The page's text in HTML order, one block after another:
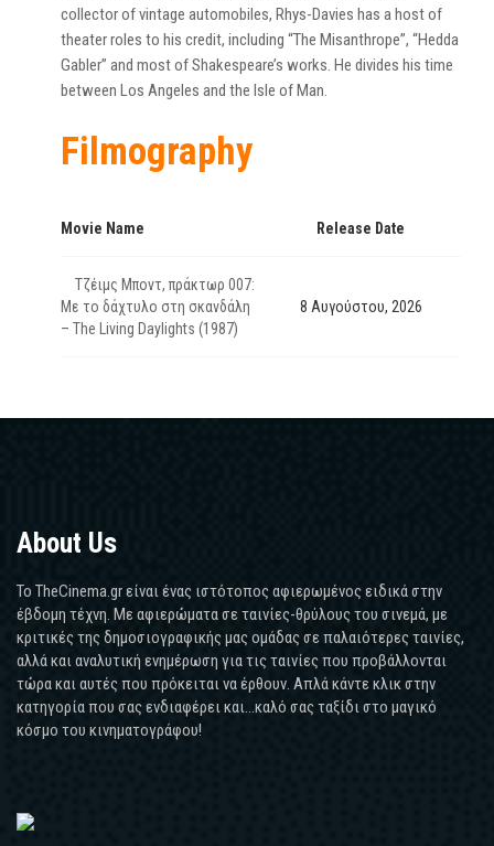
collector of vintage automobiles, Rhys-Davies has a host of
theater roles to his credit, including “The Misanthrope”, “Hedda
Gabler” and most of Shakespeare’s works. He divides his time
between Los Angeles and the Isle of Man.
Filmography
Movie Name Release Date
Τζέιμς Μποντ, πράκτωρ 007:
Με το δάχτυλο στη σκανδάλη
– The Living Daylights (1987)
8 Αυγούστου, 2026
About Us
Το TheCinema.gr είναι ένας ιστότοπος αφιερωμένος ειδικά στην
έβδομη τέχνη. Με αφιερώματα σε ταινίες-θρύλους του σινεμά, με
κριτικές της δημοσιογραφικής μας ομάδας σε παλαιότερες ταινίες,
αλλά και αναλυτική ενημέρωση για τις ταινίες που προβάλλονται
τώρα και αυτές που πρόκειται να έρθουν. Απλά κάντε κλικ στην
κατηγορία που σας ενδιαφέρει και...καλό σας ταξίδι στο μαγικό
κόσμο του κινηματογράφου!